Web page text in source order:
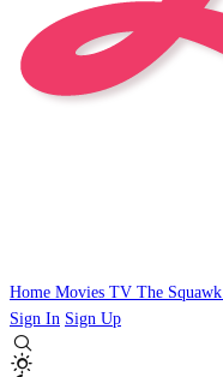
Home Movies TV The Squawk
Sign In Sign Up